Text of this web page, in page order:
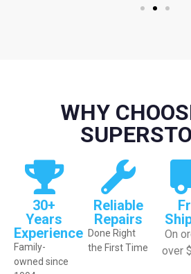
WHY
30+
Years
Experience
Family-
owned since
Reliable
Repairs
Done Right
the First Time
On
over